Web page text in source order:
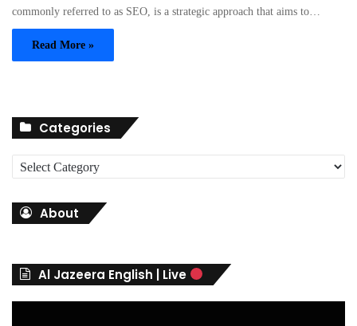
commonly referred to as SEO, is a strategic approach that aims to…
Read More »
Categories
a
r
About
Al Jazeera English | Live